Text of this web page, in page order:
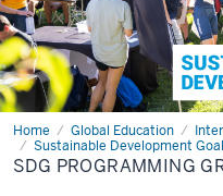
Home Global Education
Sustainable Development
SDG
Programming
Grant
-SDG PROGRAMMING